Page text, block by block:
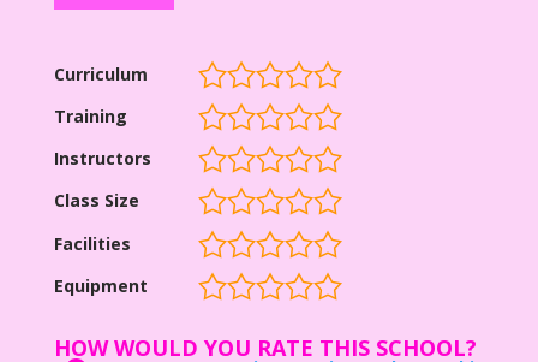
Curriculum
Training
Instructors
Class Size
Facilities
Equipment
HOW WOULD YOU RATE THIS SCHOOL?